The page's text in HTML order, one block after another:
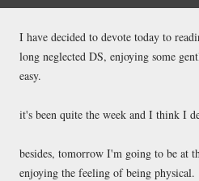
I have decided to devote today to
long neglected DS, enjoying some
easy.
it's been quite the week and I think I
besides, tomorrow I'm going to be at
enjoying the feeling of being physical.